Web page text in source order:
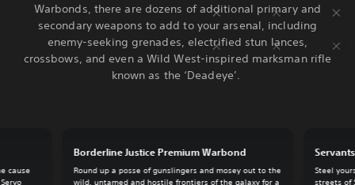
Warbonds, there are dozens of additional primary and
secondary weapons to add to your arsenal, including
enemy-seeking grenades, electrified stun lances,
crossbows, and even a Wild West-inspired marksman rifle
known as the ‘Deadeye’.
Borderline Justice Premium Warbond
Round up a posse of gunslingers and mosey out to the
wild, untamed and hostile frontiers of the galaxy for a
Steel
streets of
cause